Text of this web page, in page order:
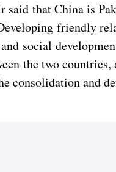
said that China is
friendly
social
the two
consolidation and